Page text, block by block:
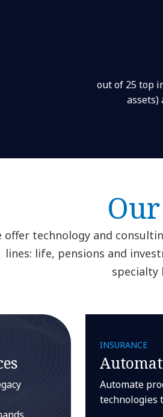
out of 25 top
assets)
offer technology and
lines: life, pensions and
specialty
INSURANCE
Automate
technologies